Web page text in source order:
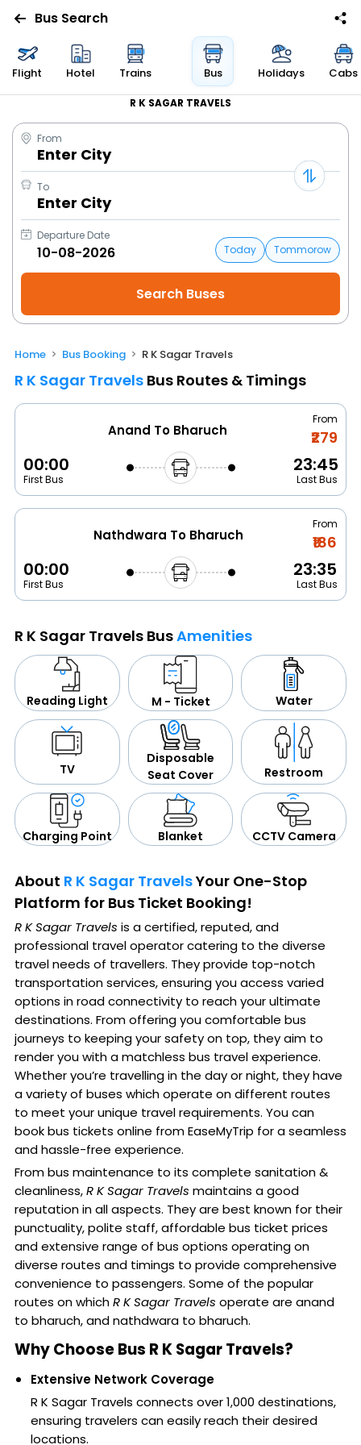
Bus Search
Flight Hotel Trains Bus Holidays Cabs
R K SAGAR TRAVELS
From
Enter City
To
Enter City
Departure Date
Today
Tommorow
Home Bus Booking R K Sagar Travels
R K Sagar Travels Bus Routes & Timings
Anand To Bharuch
From
₹279
00:00
First Bus
23:45
Last Bus
Nathdwara To Bharuch
From
₹186
00:00
First Bus
23:35
Last Bus
R K Sagar Travels BusAmenities
Reading Light M - Ticket Water
TV
Disposable
Seat Cover
Restroom
Charging Point Blanket CCTV Camera
About R K Sagar TravelsYour One-Stop
Platform for Bus Ticket Booking!
R K Sagar Travels is a certified, reputed, and
professional travel operator catering to the diverse
travel needs of travellers. They provide top-notch
transportation services, ensuring you access varied
options in road connectivity to reach your ultimate
destinations. From offering you comfortable bus
journeys to keeping your safety on top, they aim to
render you with a matchless bus travel experience.
Whether you’re travelling in the day or night, they have
a variety of buses which operate on different routes
to meet your unique travel requirements. You can
book bus tickets online from EaseMyTrip for a seamless
and hassle-free experience.
From bus maintenance to its complete sanitation &
cleanliness,R K Sagar Travels maintains a good
reputation in all aspects. They are best known for their
punctuality, polite staff, affordable bus ticket prices
and extensive range of bus options operating on
diverse routes and timings to provide comprehensive
convenience to passengers. Some of the popular
routes on whichR K Sagar Travels operate are anand
to bharuch, and nathdwara to bharuch.
Why Choose Bus R K Sagar Travels?
Extensive Network Coverage
R K Sagar Travels connects over 1,000 destinations,
ensuring travelers can easily reach their desired
locations.